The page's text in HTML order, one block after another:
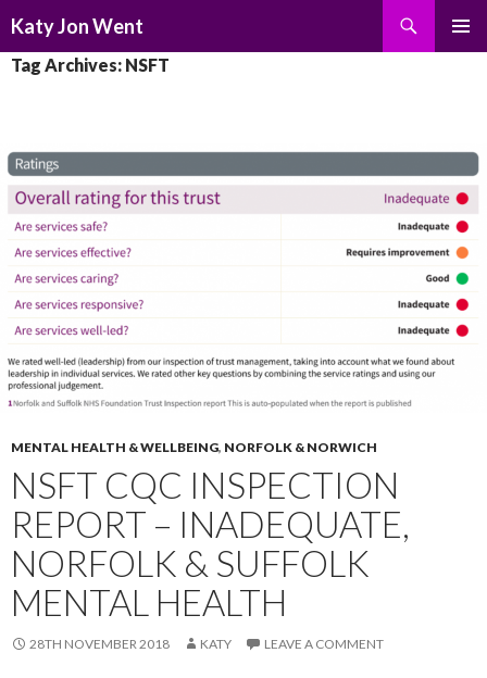
Katy Jon Went
TO
Tag Archives: NSFT
MENTAL HEALTH & WELLBEING, NORFOLK & NORWICH
NSFT CQC INSPECTION
REPORT – INADEQUATE,
NORFOLK & SUFFOLK
MENTAL HEALTH
28TH NOVEMBER 2018 KATY LEAVE A COMMENT